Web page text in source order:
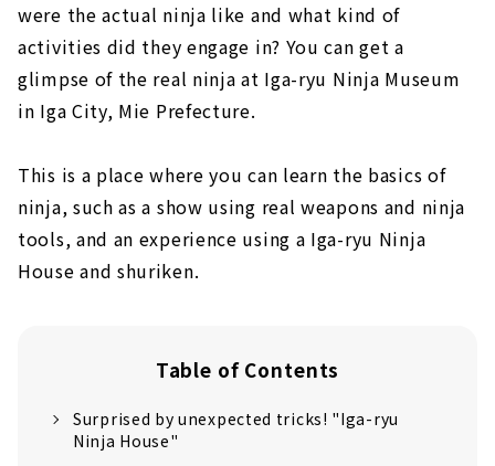
were the actual ninja like and what kind of
activities did they engage in? You can get a
glimpse of the real ninja at Iga-ryu Ninja Museum
in Iga City, Mie Prefecture.
This is a place where you can learn the basics of
ninja, such as a show using real weapons and ninja
tools, and an experience using a Iga-ryu Ninja
House and shuriken.
Table of Contents
Surprised by unexpected tricks! "Iga-ryu
Ninja House"